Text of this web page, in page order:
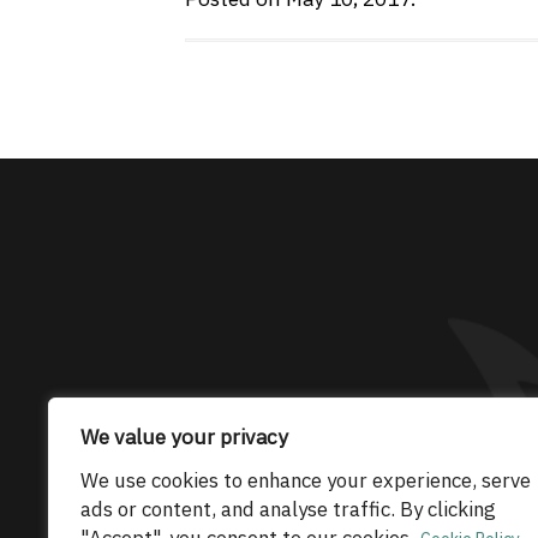
We value your privacy
We use cookies to enhance your experience, serve
ads or content, and analyse traffic. By clicking
The only
© 2026 Maserati Club Limited (Company